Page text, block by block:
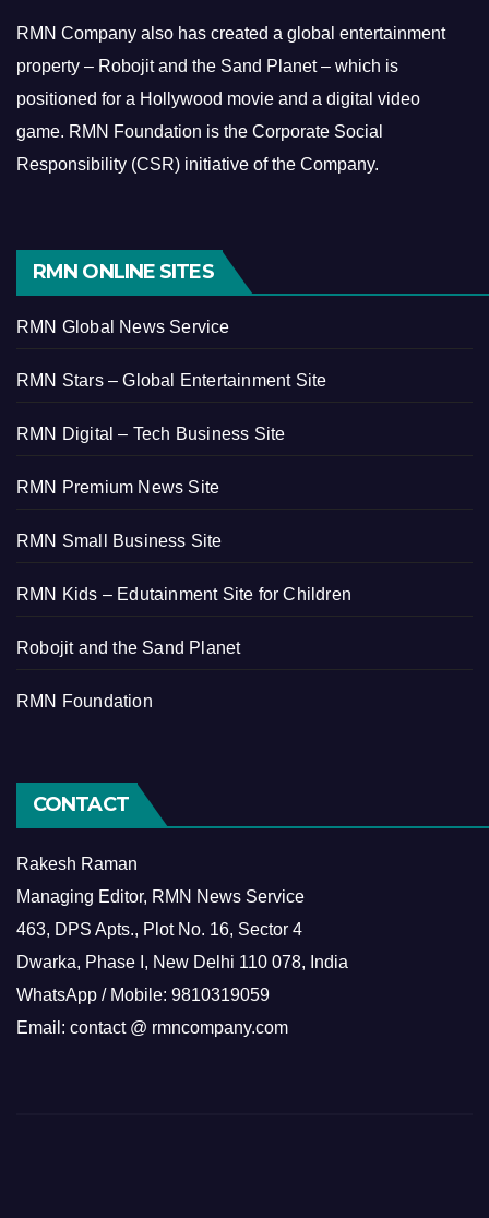
RMN Company also has created a global entertainment
property – Robojit and the Sand Planet – which is
positioned for a Hollywood movie and a digital video
game. RMN Foundation is the Corporate Social
Responsibility (CSR) initiative of the Company.
RMN ONLINE SITES
RMN Global News Service
RMN Stars – Global Entertainment Site
RMN Digital – Tech Business Site
RMN Premium News Site
RMN Small Business Site
RMN Kids – Edutainment Site for Children
Robojit and the Sand Planet
RMN Foundation
CONTACT
Rakesh Raman
Managing Editor, RMN News Service
463, DPS Apts., Plot No. 16, Sector 4
Dwarka, Phase I, New Delhi 110 078, India
WhatsApp / Mobile: 9810319059
Email: contact @ rmncompany.com